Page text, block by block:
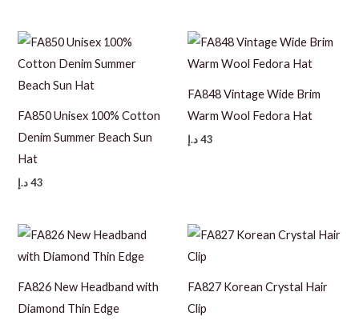
FA850 Unisex 100% Cotton
Denim Summer Beach Sun
Hat
43 د.إ
FA848 Vintage Wide Brim
Warm Wool Fedora Hat
43د.إ
FA826 New Headband with
Diamond Thin Edge
FA827 Korean Crystal Hair
Clip